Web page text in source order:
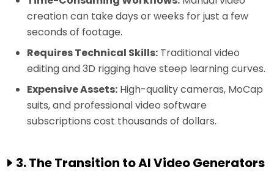
creation can take days or weeks for just a few
seconds of footage.
Requires Technical Skills: Traditional video
editing and 3D rigging have steep learning curves.
Expensive Assets: High-quality cameras, MoCap
suits, and professional video software
subscriptions cost thousands of dollars.
3. The Transition to AI Video Generators